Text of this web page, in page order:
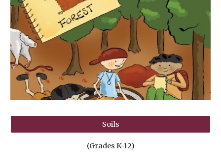
Soils
(Grades K-12)